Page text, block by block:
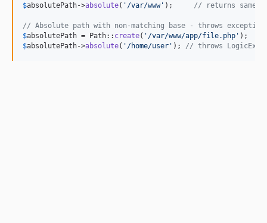
$absolutePath->absolute( ' /var/www' ); // returns same
// Absolute path with non-matching base - throws exception
$absolutePath = Path:: create( ' /var/www/app/file.php '
$absolutePath->absolute( ' /home/user ' ); // throws